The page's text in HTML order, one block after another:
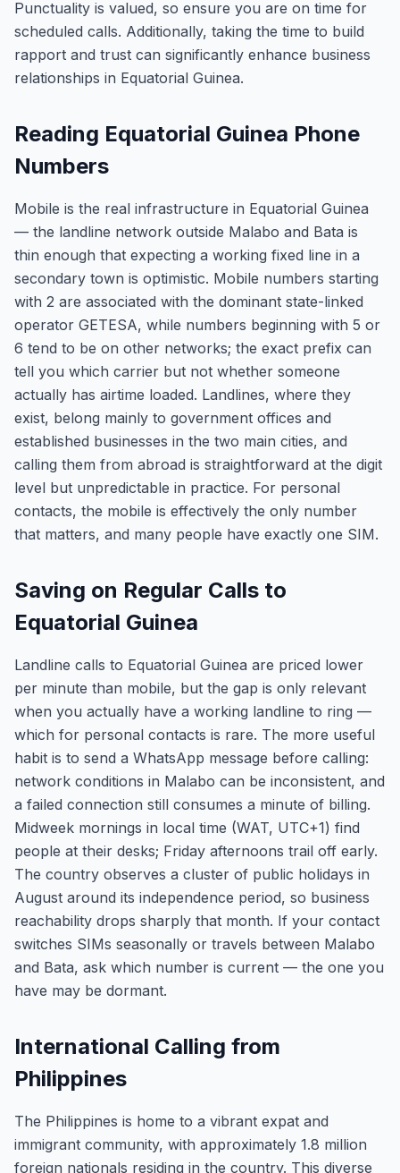
Punctuality is valued, so ensure you are on time for
scheduled calls. Additionally, taking the time to build
rapport and trust can significantly enhance business
relationships in Equatorial Guinea.
Reading Equatorial Guinea Phone
Numbers
Mobile is the real infrastructure in Equatorial Guinea
— the landline network outside Malabo and Bata is
thin enough that expecting a working fixed line in a
secondary town is optimistic. Mobile numbers starting
with 2 are associated with the dominant state-linked
operator GETESA, while numbers beginning with 5 or
6 tend to be on other networks; the exact prefix can
tell you which carrier but not whether someone
actually has airtime loaded. Landlines, where they
exist, belong mainly to government offices and
established businesses in the two main cities, and
calling them from abroad is straightforward at the digit
level but unpredictable in practice. For personal
contacts, the mobile is effectively the only number
that matters, and many people have exactly one SIM.
Saving on Regular Calls to
Equatorial Guinea
Landline calls to Equatorial Guinea are priced lower
per minute than mobile, but the gap is only relevant
when you actually have a working landline to ring —
which for personal contacts is rare. The more useful
habit is to send a WhatsApp message before calling:
network conditions in Malabo can be inconsistent, and
a failed connection still consumes a minute of billing.
Midweek mornings in local time (WAT, UTC+1) find
people at their desks; Friday afternoons trail off early.
The country observes a cluster of public holidays in
August around its independence period, so business
reachability drops sharply that month. If your contact
switches SIMs seasonally or travels between Malabo
and Bata, ask which number is current — the one you
have may be dormant.
International Calling from
Philippines
The Philippines is home to a vibrant expat and
immigrant community, with approximately 1.8 million
foreign nationals residing in the country. This diverse